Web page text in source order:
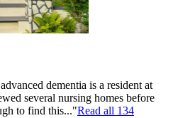
dementia is a resident at
several nursing homes before
to find this..."Read all 134